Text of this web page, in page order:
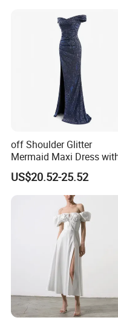
Factory China OEM Top
Elegant Clothes Lantern
Factory China OEM Top
Elegant Clothes Lantern
off Shoulder Glitter
Mermaid Maxi Dress
Slit Custom Formal
Gown
US$20.52-25.52